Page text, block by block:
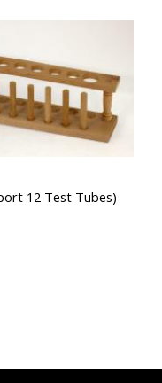
12 Test Tubes)